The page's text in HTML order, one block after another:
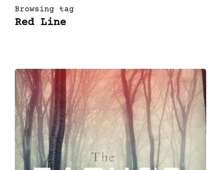
Browsing tag
Red Line